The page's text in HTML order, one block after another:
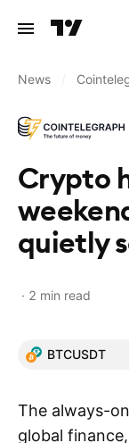
News
Crypto
quietly
2 min read
BTCUSDT
The always-
global